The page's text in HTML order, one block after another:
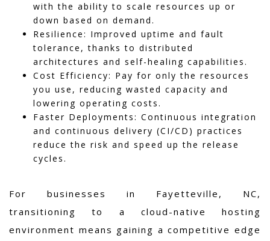
with the ability to scale resources up or
down based on demand.
Resilience: Improved uptime and fault
tolerance, thanks to distributed
architectures and self-healing capabilities.
Cost Efficiency: Pay for only the resources
you use, reducing wasted capacity and
lowering operating costs.
Faster Deployments: Continuous integration
and continuous delivery (CI/CD) practices
reduce the risk and speed up the release
cycles.
For businesses in Fayetteville, NC,
transitioning to a cloud-native hosting
environment means gaining a competitive edge